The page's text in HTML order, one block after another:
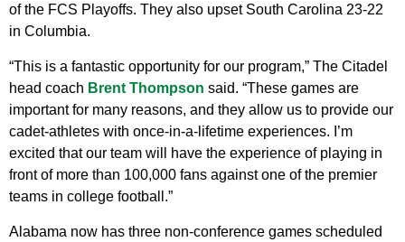
of the FCS Playoffs. They also upset South Carolina 23-22
in Columbia.
“This is a fantastic opportunity for our program,” The Citadel
head coach Brent Thompson said. “These games are
important for many reasons, and they allow us to provide our
cadet-athletes with once-in-a-lifetime experiences. I’m
excited that our team will have the experience of playing in
front of more than 100,000 fans against one of the premier
teams in college football.”
Alabama now has three non-conference games scheduled